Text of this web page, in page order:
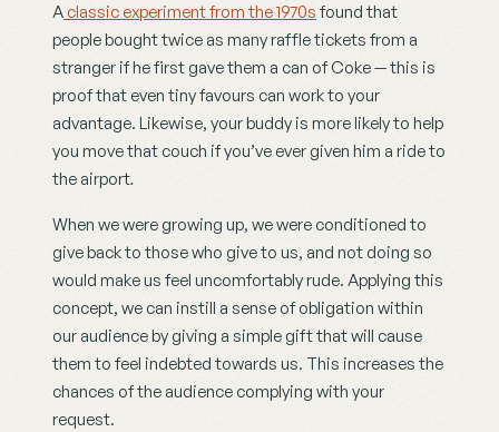
A classic experiment from the 1970s found that
people bought twice as many raffle tickets from a
stranger if he first gave them a can of Coke — this is
proof that even tiny favours can work to your
advantage. Likewise, your buddy is more likely to help
you move that couch if you’ve ever given him a ride to
the airport.
When we were growing up, we were conditioned to
give back to those who give to us, and not doing so
would make us feel uncomfortably rude. Applying this
concept, we can instill a sense of obligation within
our audience by giving a simple gift that will cause
them to feel indebted towards us. This increases the
chances of the audience complying with your
request.